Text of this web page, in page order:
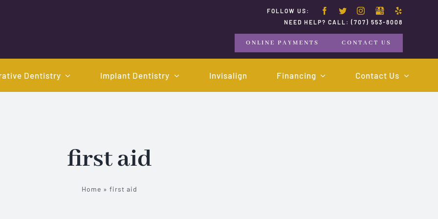
FOLLOW US:
NEED HELP? CALL:(707) 553-8008
ONLINE PAYMENTS CONTACT US
Dentistry Implant Dentistry Invisalign Financing Contact Us
first aid
Home » first aid